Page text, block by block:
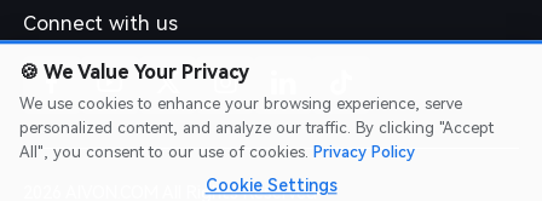
Connect with us
2026 AIVON.COM All Rights Reserved
🍪 We Value Your Privacy
We use cookies to enhance your browsing experience, serve
personalized content, and analyze our traffic. By clicking "Accept
All", you consent to our use of cookies. Privacy Policy
Cookie Settings